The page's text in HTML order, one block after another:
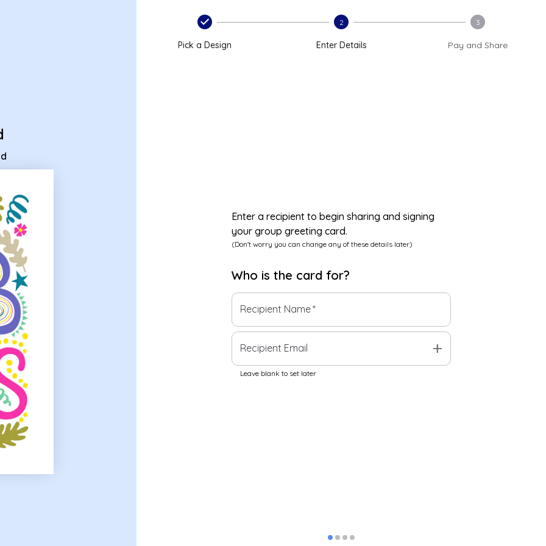
Pick a Design
2
Enter Details
3
Pay and Share
Enter a recipient to begin sharing and signing
your group greeting card.
(Don't worry you can change any of these details later)
Who is the card for?
Recipient Name*
Recipient Email add
Leave blank to set later